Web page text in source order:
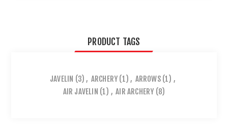
PRODUCT TAGS
JAVELIN (3) , ARCHERY (1) , ARROWS (1) ,
AIR JAVELIN (1) , AIR ARCHERY (8)